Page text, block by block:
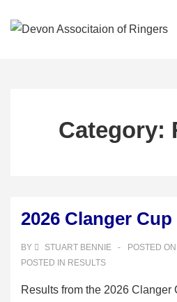
Skip
Category:
2026 Clanger
BY STUART BENNIE POSTED ON
POSTED IN RESULTS
Results from the 2026 Clanger